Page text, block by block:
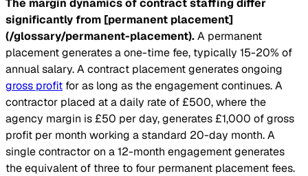
significantly from [permanent placement]
(/glossary/permanent-placement).A permanent
placement generates a one-time fee, typically 15-20% of
annual salary. A contract placement generates ongoing
gross profit for as long as the engagement continues. A
contractor placed at a daily rate of £500, where the
agency margin is £50 per day, generates £1,000 of gross
profit per month working a standard 20-day month. A
single contractor on a 12-month engagement generates
the equivalent of three to four permanent placement fees.